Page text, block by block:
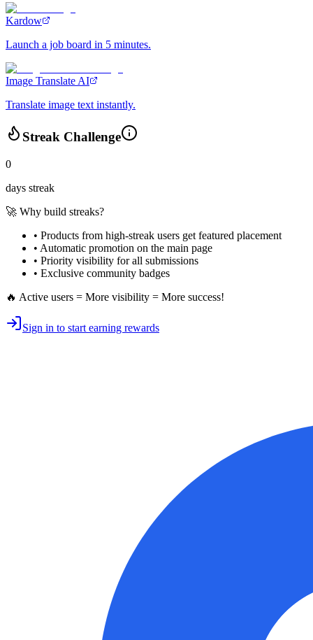
Kardow
Launch a job board in 5 minutes.
Image Translate AI
Translate image text instantly.
Streak Challenge
0
days streak
🚀 Why build streaks?
• Products from high-streak users get featured placement
• Automatic promotion on the main page
• Priority visibility for all submissions
• Exclusive community badges
🔥 Active users = More visibility = More success!
Sign in to start earning rewards